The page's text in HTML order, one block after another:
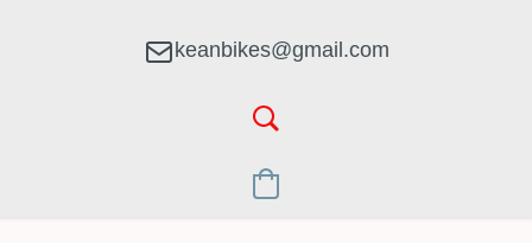
keanbikes@gmail.com